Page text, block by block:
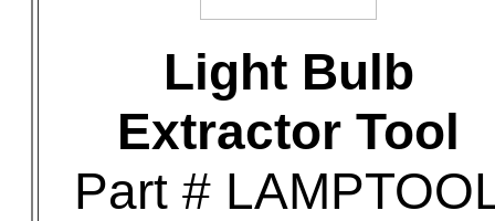
Light Bulb
Extractor Tool
Part #